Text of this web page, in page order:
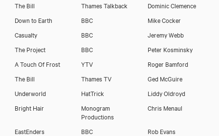
The Bill
Thames Talkback
Dominic Clemence
Down to Earth
BBC
Mike Cocker
Casualty
BBC
Jeremy Webb
The Project
BBC
Peter Kosminsky
A Touch Of Frost
YTV
Roger Bamford
The Bill
Thames TV
Ged McGuire
Underworld
HatTrick
Liddy Oldroyd
Bright Hair
Monogram
Productions
Chris Menaul
EastEnders BBC
Rob Evans